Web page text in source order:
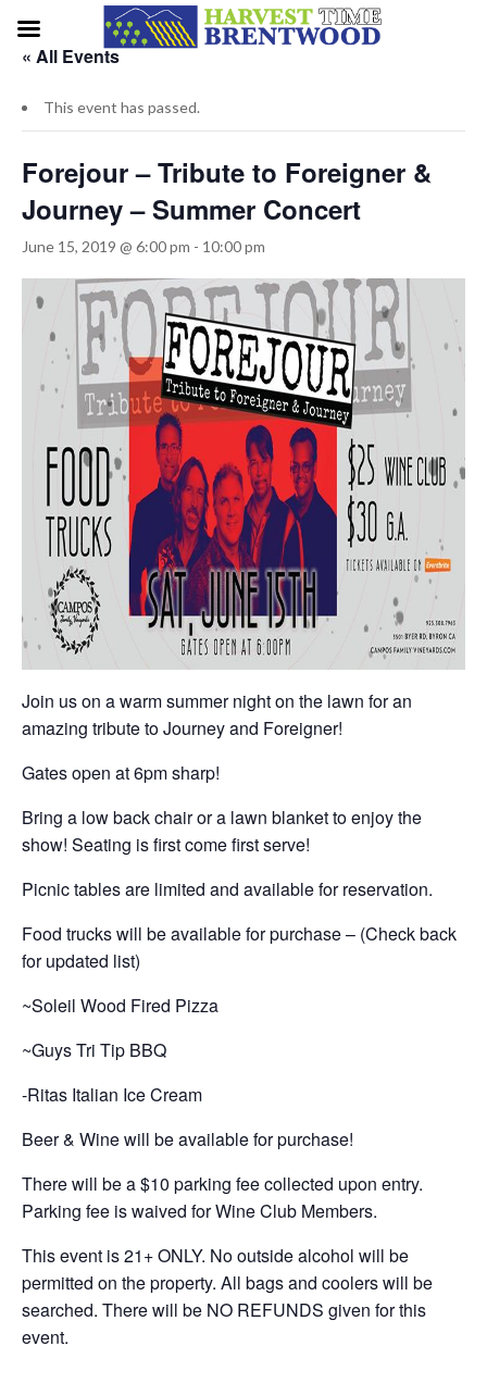
« All Events
This event has passed.
Forejour – Tribute to Foreigner &
Journey – Summer Concert
June 15, 2019 @ 6:00 pm - 10:00 pm
Join us on a warm summer night on the lawn for an
amazing tribute to Journey and Foreigner!
Gates open at 6pm sharp!
Bring a low back chair or a lawn blanket to enjoy the
show! Seating is first come first serve!
Picnic tables are limited and available for reservation.
Food trucks will be available for purchase – (Check back
for updated list)
~Soleil Wood Fired Pizza
~Guys Tri Tip BBQ
-Ritas Italian Ice Cream
Beer & Wine will be available for purchase!
There will be a $10 parking fee collected upon entry.
Parking fee is waived for Wine Club Members.
This event is 21+ ONLY. No outside alcohol will be
permitted on the property. All bags and coolers will be
searched. There will be NO REFUNDS given for this
event.